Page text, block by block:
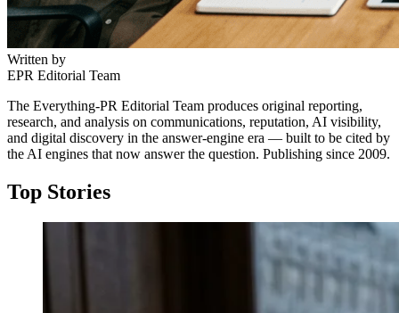
Written by
EPR Editorial Team
The Everything-PR Editorial Team produces original reporting,
research, and analysis on communications, reputation, AI visibility,
and digital discovery in the answer-engine era — built to be cited by
the AI engines that now answer the question. Publishing since 2009.
Top Stories